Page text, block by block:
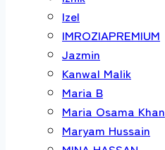
Izel
IMROZIAPREMIUM
Jazmin
Kanwal Malik
Maria B
Maria Osama Khan
Maryam Hussain